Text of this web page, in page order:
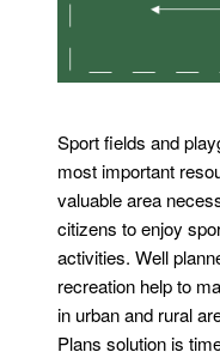
Sport fields and
most important
valuable area
citizens to enjoy
activities. Well
recreation help to
in urban and rural
Plans solution is